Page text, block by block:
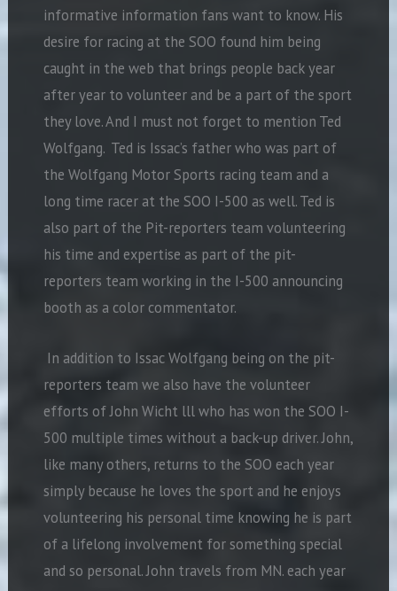
informative information fans want to know. His
desire for racing at the SOO found him being
caught in the web that brings people back year
after year to volunteer and be a part of the sport
they love. And I must not forget to mention Ted
Wolfgang. Ted is Issac’s father who was part of
the Wolfgang Motor Sports racing team and a
long time racer at the SOO I-500 as well. Ted is
also part of the Pit-reporters team volunteering
his time and expertise as part of the pit-
reporters team working in the I-500 announcing
booth as a color commentator.
In addition to Issac Wolfgang being on the pit-
reporters team we also have the volunteer
efforts of John Wicht lll who has won the SOO I-
500 multiple times without a back-up driver. John,
like many others, returns to the SOO each year
simply because he loves the sport and he enjoys
volunteering his personal time knowing he is part
of a lifelong involvement for something special
and so personal. John travels from MN. each year